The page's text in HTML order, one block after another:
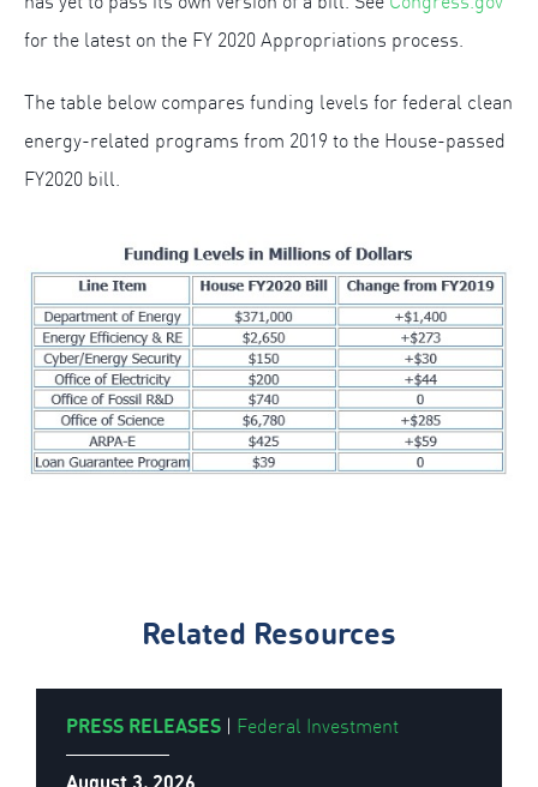
for the latest on the FY 2020 Appropriations process.
The table below compares funding levels for federal clean
energy-related programs from 2019 to the House-passed
FY2020 bill.
Related Resources
PRESS RELEASES | Federal Investment